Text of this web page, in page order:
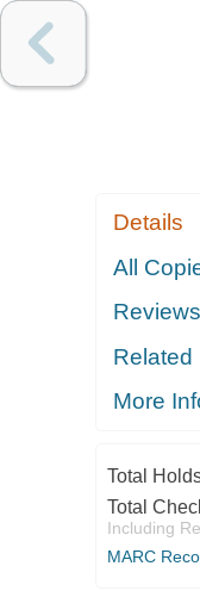
Details
All
Reviews
Related
More
Total
Total
Including
MARC